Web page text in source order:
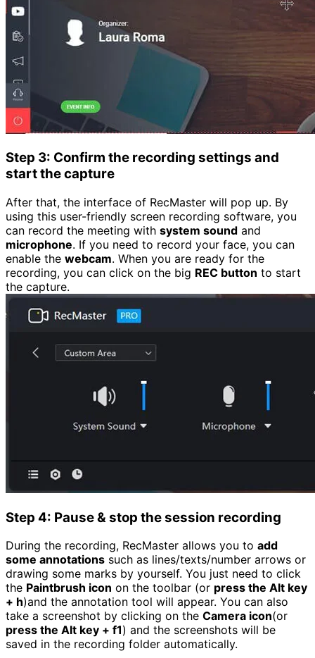
Step 3: Confirm the recording settings and
start the capture
After that, the interface of RecMaster will pop up. By
using this user-friendly screen recording software, you
can record the meeting with system sound and
microphone. If you need to record your face, you can
enable the webcam. When you are ready for the
recording, you can click on the big REC button to start
the capture.
Step 4: Pause & stop the session recording
During the recording, RecMaster allows you to add
some annotations such as lines/texts/number arrows or
drawing some marks by yourself. You just need to click
the Paintbrush icon on the toolbar (or press the Alt key
+ h)and the annotation tool will appear. You can also
take a screenshot by clicking on the Camera icon(or
press the Alt key + f1) and the screenshots will be
saved in the recording folder automatically.